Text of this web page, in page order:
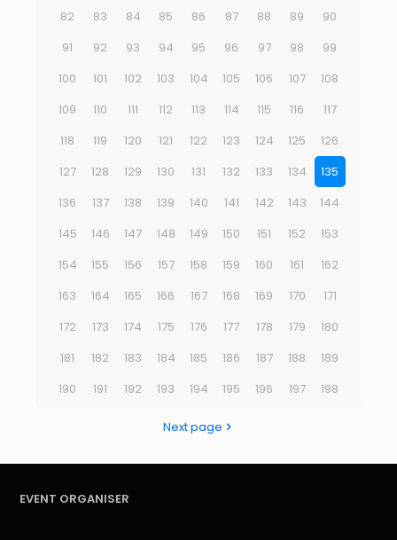
82
83 84 85 86 87 88 89
90
91
92 93 94 95 96 97 98
99
100
101 102 103 104 105 106 107
108
109
110 111 112 113 114 115 116
117
118
119 120 121 122 123 124 125
126
127
128 129 130 131 132 133 134
135
136
137 138 139 140 141 142 143
144
145
146 147 148 149 150 151 152
153
154
155 156 157 158 159 160 161
162
163
164 165 166 167 168 169 170
171
172
173 174 175 176 177 178 179
180
181
182 183 184 185 186 187 188
189
190
191 192 193 194 195 196 197 198
Next page
EVENT ORGANISER